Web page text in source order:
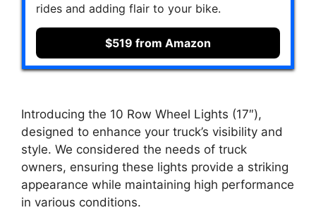
rides and adding flair to your bike.
$519 from Amazon
Introducing the 10 Row Wheel Lights (17″),
designed to enhance your truck’s visibility and
style. We considered the needs of truck
owners, ensuring these lights provide a striking
appearance while maintaining high performance
in various conditions.